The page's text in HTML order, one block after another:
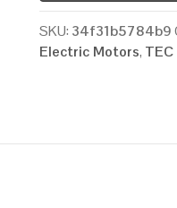
SKU: 34f31b5784b9
Electric Motors,